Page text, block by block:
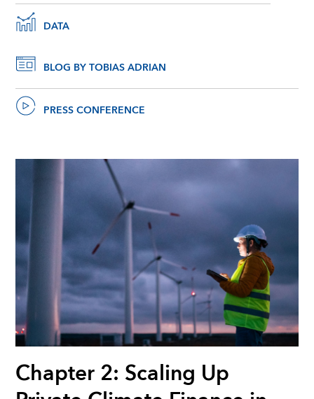
DATA
BLOG BY TOBIAS ADRIAN
PRESS CONFERENCE
Chapter 2: Scaling Up